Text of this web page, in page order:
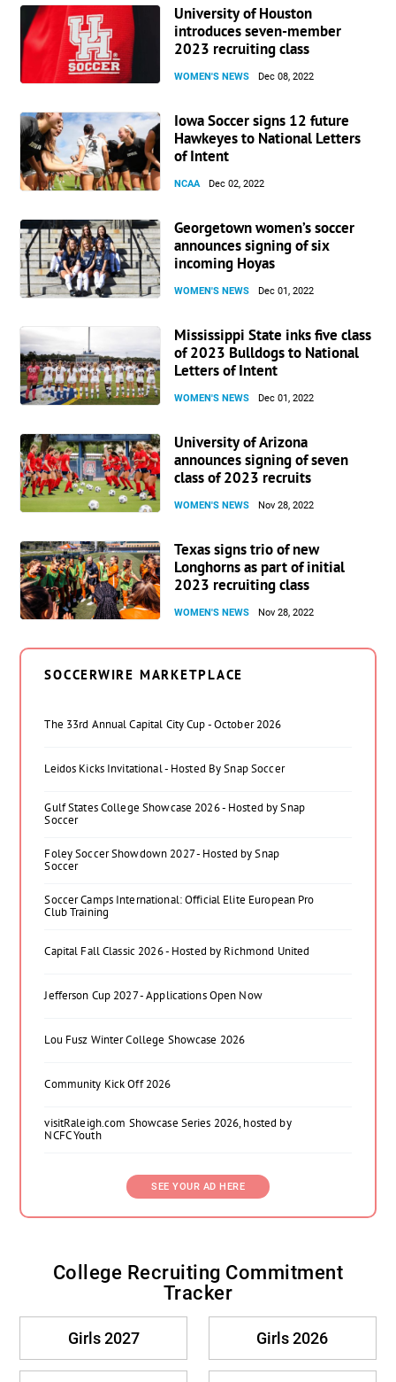
Matt Fannon on Touhey…
“My favorite thing about Touhey is that she is a junkie. She
eats, breathes, and sleeps soccer. She is committed to
Her wonderful, happy personality will fit in perfectly with
our team.”
University of Houston
introduces seven-member
2023 recruiting class
WOMEN'S NEWS Dec 08, 2022
Iowa Soccer signs 12 future
Hawkeyes to National Letters
of Intent
NCAA Dec 02, 2022
Georgetown women’s soccer
announces signing of six
incoming Hoyas
WOMEN'S NEWS Dec 01, 2022
Mississippi State inks five class
of 2023 Bulldogs to National
Letters of Intent
WOMEN'S NEWS Dec 01, 2022
University of Arizona
announces signing of seven
class of 2023 recruits
WOMEN'S NEWS Nov 28, 2022
Texas signs trio of new
Longhorns as part of initial
2023 recruiting class
WOMEN'S NEWS Nov 28, 2022
SOCCERWIRE MARKETPLACE
The 33rd Annual Capital City Cup - October 2026
Leidos Kicks Invitational - Hosted By Snap Soccer
Gulf States College Showcase 2026 - Hosted by Snap
Soccer
Foley Soccer Showdown 2027 - Hosted by Snap
Soccer
Soccer Camps International: Official Elite European Pro
Club Training
Capital Fall Classic 2026 - Hosted by Richmond United
Jefferson Cup 2027 - Applications Open Now
Lou Fusz Winter College Showcase 2026
Community Kick Off 2026
visitRaleigh.com Showcase Series 2026, hosted by
NCFC Youth
SEE YOUR AD HERE
College Recruiting Commitment
Tracker
Girls 2027 Girls 2026